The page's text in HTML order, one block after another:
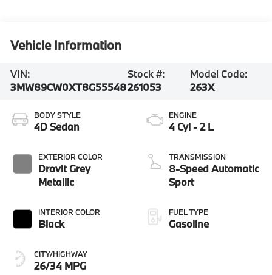
Vehicle Information
VIN:
3MW89CW0XT8G55548
Stock #:
261053
Model Code:
263X
BODY STYLE
4D Sedan
EXTERIOR COLOR
Dravit Grey
Metallic
INTERIOR COLOR
Black
CITY/HIGHWAY
26/34 MPG
ENGINE
4 Cyl - 2 L
TRANSMISSION
8-Speed Automatic
Sport
FUEL TYPE
Gasoline